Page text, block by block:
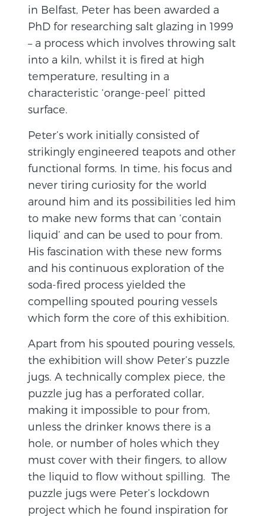
in Belfast, Peter has been awarded a
PhD for researching salt glazing in 1999
– a process which involves throwing salt
into a kiln, whilst it is fired at high
temperature, resulting in a
characteristic ‘orange-peel’ pitted
surface.
Peter’s work initially consisted of
strikingly engineered teapots and other
functional forms. In time, his focus and
never tiring curiosity for the world
around him and its possibilities led him
to make new forms that can ‘contain
liquid’ and can be used to pour from.
His fascination with these new forms
and his continuous exploration of the
soda-fired process yielded the
compelling spouted pouring vessels
which form the core of this exhibition.
Apart from his spouted pouring vessels,
the exhibition will show Peter’s puzzle
jugs. A technically complex piece, the
puzzle jug has a perforated collar,
making it impossible to pour from,
unless the drinker knows there is a
hole, or number of holes which they
must cover with their fingers, to allow
the liquid to flow without spilling. The
puzzle jugs were Peter’s lockdown
project which he found inspiration for